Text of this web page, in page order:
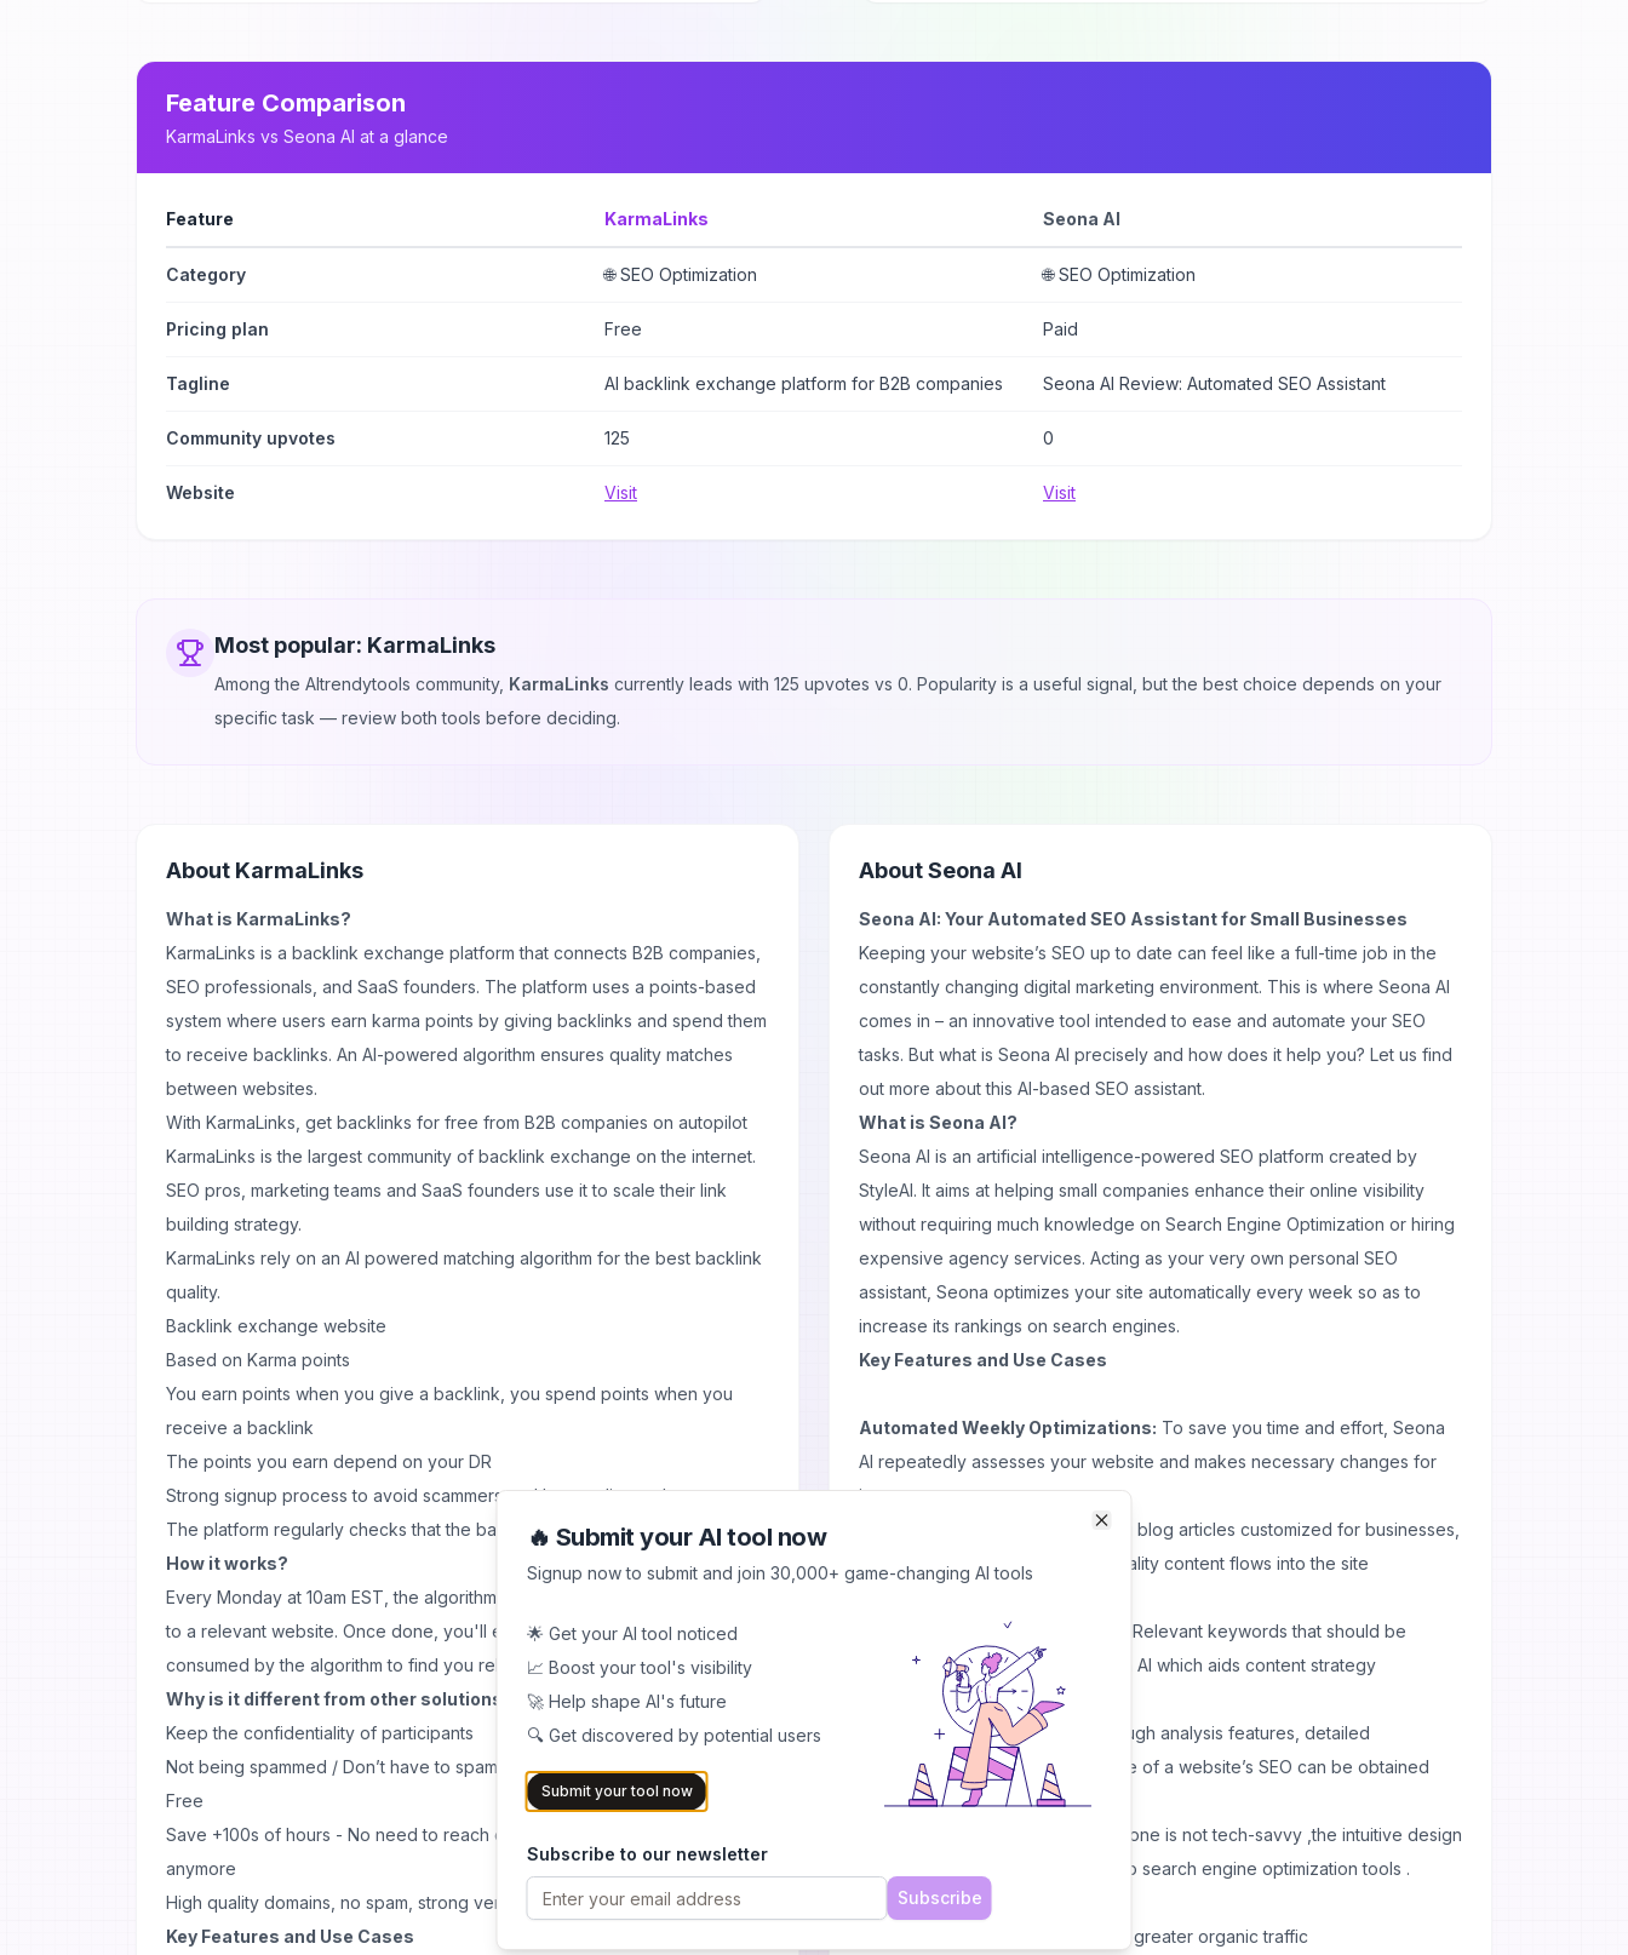
Feature Comparison
KarmaLinks vs Seona AI at a glance
Feature KarmaLinks Seona AI
Category 🌐 SEO Optimization 🌐 SEO Optimization
Pricing plan Free Paid
Tagline AI backlink exchange platform for B2B companies Seona AI Review: Automated SEO Assistant
Community upvotes 125 0
Website Visit Visit
Most popular: KarmaLinks
Among the AItrendytools community, KarmaLinks currently leads with 125 upvotes vs 0. Popularity is a useful signal, but the best choice depends on your
specific task — review both tools before deciding.
About KarmaLinks
What is KarmaLinks?
KarmaLinks is a backlink exchange platform that connects B2B companies,
SEO professionals, and SaaS founders. The platform uses a points-based
system where users earn karma points by giving backlinks and spend them
to receive backlinks. An AI-powered algorithm ensures quality matches
between websites.
With KarmaLinks, get backlinks for free from B2B companies on autopilot
KarmaLinks is the largest community of backlink exchange on the internet.
SEO pros, marketing teams and SaaS founders use it to scale their link
building strategy.
KarmaLinks rely on an AI powered matching algorithm for the best backlink
quality.
Backlink exchange website
Based on Karma points
You earn points when you give a backlink, you spend points when you
receive a backlink
The points you earn depend on your DR
Strong signup process to avoid scammers and low quality exchanges
The platform regularly checks that the backlinks are still there
How it works?
Every Monday at 10am EST, the algorithm will assign you a backlink to give
to a relevant website. Once done, you'll earn Karma Points that will be
consumed by the algorithm to find you relevant backlinks.
Why is it different from other solutions?
Keep the confidentiality of participants
Not being spammed / Don’t have to spam to get backlinks
Free
Save +100s of hours - No need to reach out to people asking for backlinks
anymore
High quality domains, no spam, strong verification
Key Features and Use Cases
AboutSeona AI
Seona AI: Your Automated SEO Assistant for Small Businesses
Keeping your website’s SEO up to date can feel like a full-time job in the
constantly changing digital marketing environment. This is where Seona AI
comes in – an innovative tool intended to ease and automate your SEO
tasks. But what is Seona AI precisely and how does it help you? Let us find
out more about this AI-based SEO assistant.
What is Seona AI?
Seona AI is an artificial intelligence-powered SEO platform created by
StyleAI. It aims at helping small companies enhance their online visibility
without requiring much knowledge on Search Engine Optimization or hiring
expensive agency services. Acting as your very own personal SEO
assistant, Seona optimizes your site automatically every week so as to
increase its rankings on search engines.
Key Features and Use Cases
Automated Weekly Optimizations: To save you time and effort, Seona
AI repeatedly assesses your website and makes necessary changes for
improvement.
By creating blog articles customized for businesses,
the tool ensures that new high-quality content flows into the site
Keyword Research Integration:
Relevant keywords that should be
targeted are suggested by Seona AI which aids content strategy
development.
Website Analysis: With its thorough analysis features, detailed
information about the performance of a website’s SEO can be obtained
using seonabot's functions
Even if one is not tech-savvy ,the intuitive design
of seonabot allows easy access to search engine optimization tools .
Use Cases :
E-commerce websites looking for greater organic traffic
🔥 Submit your AI tool now
Signup now to submit and join 30,000+ game-changing AI tools
🌟 Get your AI tool noticed
📈 Boost your tool's visibility
🚀 Help shape AI's future
🔍 Get discovered by potential users
Submit your tool now
Subscribe to our newsletter
Subscribe
Close
Close